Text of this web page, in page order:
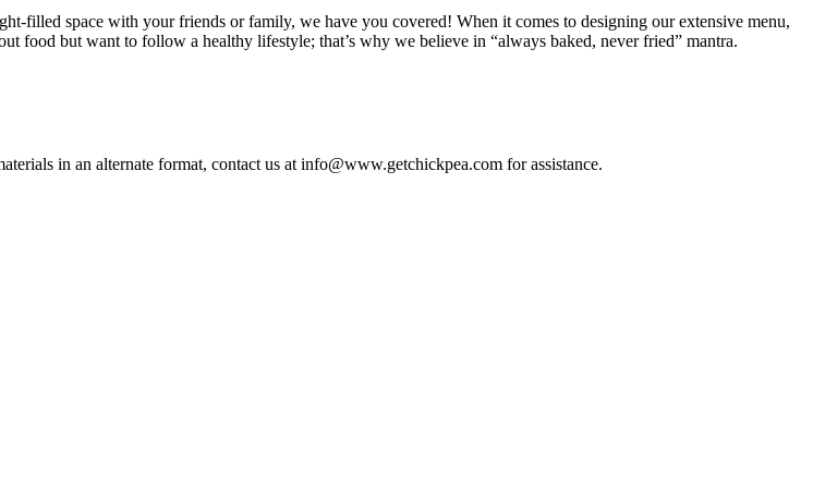
filled space with your friends or family, we have you covered! When it comes to designing our extensive menu,
food but want to follow a healthy lifestyle; that’s why we believe in “always baked, never fried” mantra.
in an alternate format, contact us at info@www.getchickpea.com for assistance.